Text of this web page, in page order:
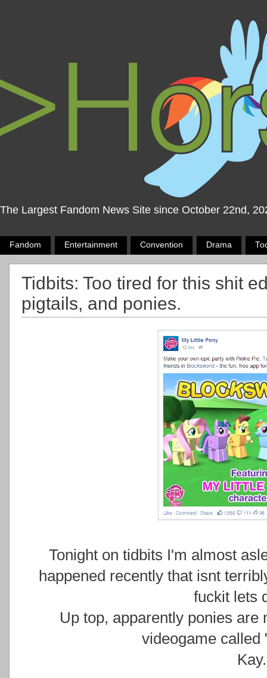
The Largest Fandom News Site since October 22nd,
Fandom Entertainment Convention Drama
Tidbits: Too tired for this shit
pigtails, and ponies.
Tonight on tidbits I'm almost
happened recently that isnt
fuckit lets
Up top, apparently ponies are
videogame called
Kay.